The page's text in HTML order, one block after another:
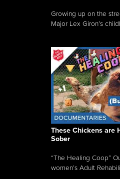
Growing up on the
Major Lex Giron’s
These Chickens are
Sober
“The Healing Coop”
women’s Adult